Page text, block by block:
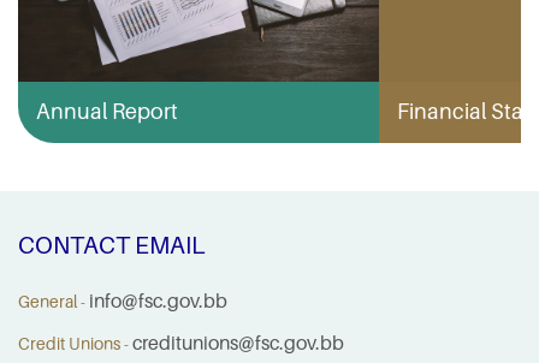
Annual Report Financial
CONTACT EMAIL
General - info@fsc.gov.bb
Credit Unions -creditunions@fsc.gov.bb